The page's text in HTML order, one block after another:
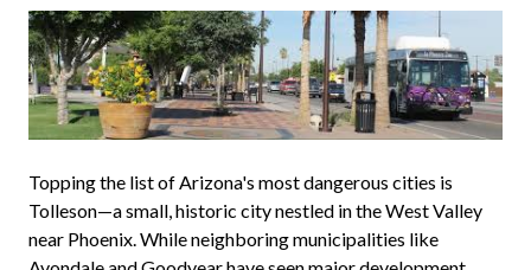
Topping the list of Arizona's most dangerous cities is
Tolleson—a small, historic city nestled in the West Valley
near Phoenix. While neighboring municipalities like